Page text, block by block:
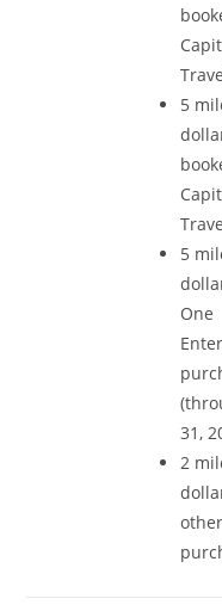
5
5
One
31,
2